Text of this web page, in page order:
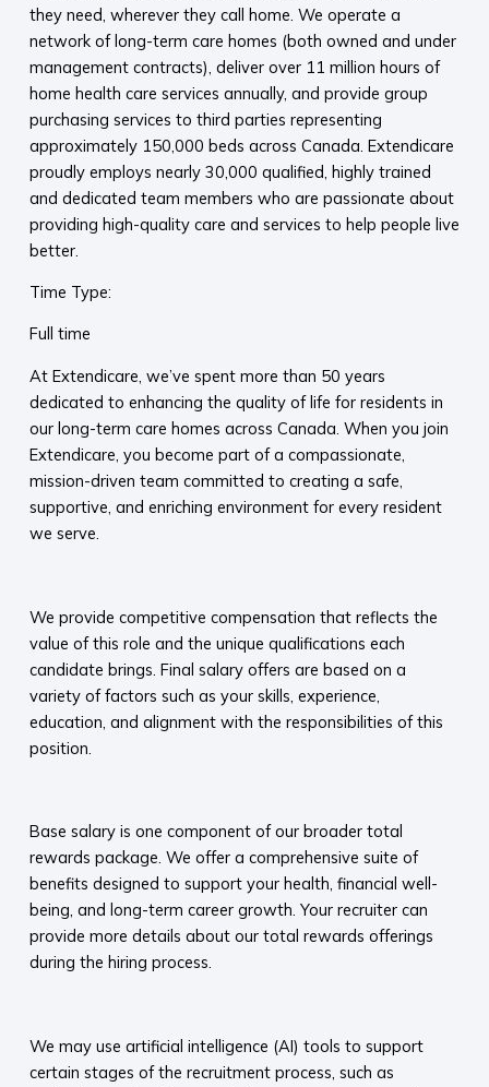
they need, wherever they call home. We operate a
network of long-term care homes (both owned and under
management contracts), deliver over 11 million hours of
home health care services annually, and provide group
purchasing services to third parties representing
approximately 150,000 beds across Canada. Extendicare
proudly employs nearly 30,000 qualified, highly trained
and dedicated team members who are passionate about
providing high-quality care and services to help people live
better.
Time Type:
Full time
At Extendicare, we’ve spent more than 50 years
dedicated to enhancing the quality of life for residents in
our long-term care homes across Canada. When you join
Extendicare, you become part of a compassionate,
mission-driven team committed to creating a safe,
supportive, and enriching environment for every resident
we serve.​
We provide competitive compensation that reflects the
value of this role and the unique qualifications each
candidate brings. Final salary offers are based on a
variety of factors such as your skills, experience,
education, and alignment with the responsibilities of this
position.
Base salary is one component of our broader total
rewards package. We offer a comprehensive suite of
benefits designed to support your health, financial well-
being, and long-term career growth. Your recruiter can
provide more details about our total rewards offerings
during the hiring process.​
We may use artificial intelligence (AI) tools to support
certain stages of the recruitment process, such as